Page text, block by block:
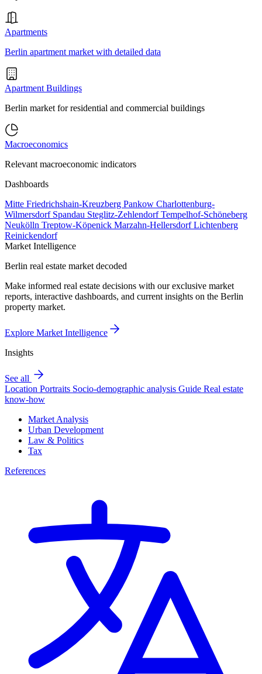
Apartments
Berlin apartment market with detailed data
Apartment Buildings
Berlin market for residential and commercial buildings
Macroeconomics
Relevant macroeconomic indicators
Dashboards
Mitte Friedrichshain-Kreuzberg Pankow Charlottenburg-
Wilmersdorf Spandau Steglitz-ZehlendorfTempelhof-Schöneberg
Neukölln Treptow-Köpenick Marzahn-HellersdorfLichtenberg
Reinickendorf
Market Intelligence
Berlin real estate market decoded
Make informed real estate decisions with our exclusive market
reports, interactive dashboards, and current insights on the Berlin
property market.
Explore Market Intelligence
Insights
See all
Location Portraits Socio-demographic analysis Guide Real estate
know-how
Market Analysis
Urban Development
Law & Politics
Tax
References